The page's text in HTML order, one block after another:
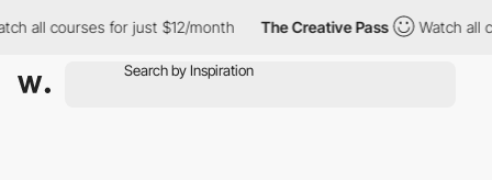
all courses for just $12/month The Creative Pass Watch all